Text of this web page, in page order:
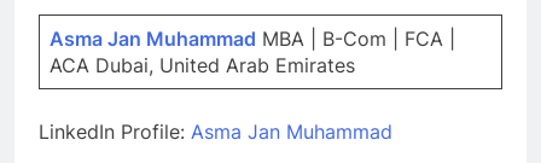
Asma Jan Muhammad MBA | B-Com | FCA |
ACA Dubai, United Arab Emirates
LinkedIn Profile: Asma Jan Muhammad